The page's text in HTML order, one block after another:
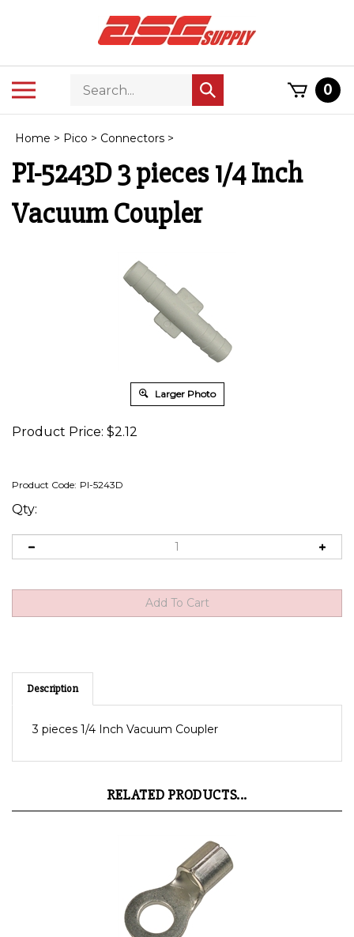
ToggleSearch
store
Submit
search
0
Home > Pico > Connectors >
PI-5243D 3 pieces 1/4 Inch
Vacuum Coupler
Larger Photo
Product Price: $2.12
Product Code: PI-5243D
Qty:
Description